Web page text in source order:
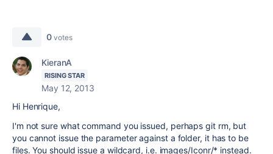
0 votes
KieranA
RISING STAR
May 12, 2013
Hi Henrique,
I'm not sure what command you issued, perhaps git rm, but
you cannot issue the parameter against a folder, it has to be
files. You should issue a wildcard, i.e. images/Iconr/* instead.